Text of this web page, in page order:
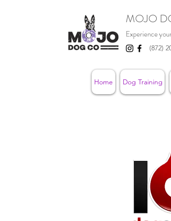
MOJO
Experience
(872)
Home Dog Training